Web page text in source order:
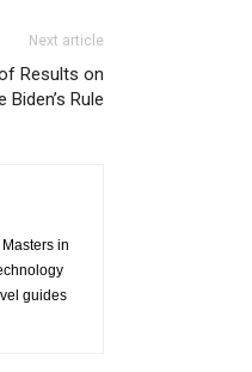
Next article
Results on
Biden’s Rule
in
guides